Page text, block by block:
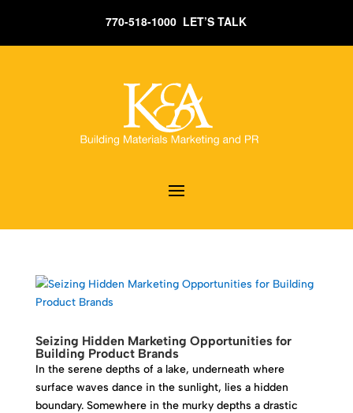
770-518-1000 LET’S TALK
Seizing Hidden Marketing Opportunities for
Building Product Brands
In the serene depths of a lake, underneath where
surface waves dance in the sunlight, lies a hidden
boundary. Somewhere in the murky depths a drastic